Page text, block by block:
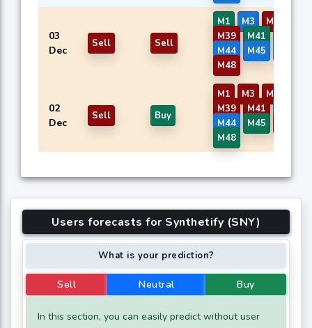
03
Dec
Sell Sell
M1 M3 M7
M39
M41
M44
M45
M48
02
Dec
Sell Buy
M1 M3 M7
M39
M41
M44
M45
M48
Users forecasts for Synthetify (SNY)
What is your prediction?
Sell Neutral Buy
In this section, you can easily predict without user